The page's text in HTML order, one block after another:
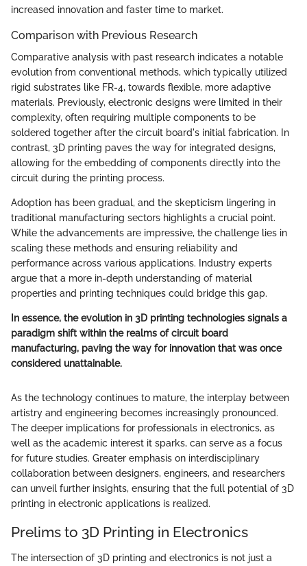
increased innovation and faster time to market.
Comparison with Previous Research
Comparative analysis with past research indicates a notable
evolution from conventional methods, which typically utilized
rigid substrates like FR-4, towards flexible, more adaptive
materials. Previously, electronic designs were limited in their
complexity, often requiring multiple components to be
soldered together after the circuit board's initial fabrication. In
contrast, 3D printing paves the way for integrated designs,
allowing for the embedding of components directly into the
circuit during the printing process.
Adoption has been gradual, and the skepticism lingering in
traditional manufacturing sectors highlights a crucial point.
While the advancements are impressive, the challenge lies in
scaling these methods and ensuring reliability and
performance across various applications. Industry experts
argue that a more in-depth understanding of material
properties and printing techniques could bridge this gap.
In essence, the evolution in 3D printing technologies signals a
paradigm shift within the realms of circuit board
manufacturing, paving the way for innovation that was once
considered unattainable.
As the technology continues to mature, the interplay between
artistry and engineering becomes increasingly pronounced.
The deeper implications for professionals in electronics, as
well as the academic interest it sparks, can serve as a focus
for future studies. Greater emphasis on interdisciplinary
collaboration between designers, engineers, and researchers
can unveil further insights, ensuring that the full potential of 3D
printing in electronic applications is realized.
Prelims to 3D Printing in Electronics
The intersection of 3D printing and electronics is not just a